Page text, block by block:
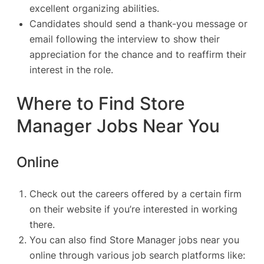
excellent organizing abilities.
Candidates should send a thank-you message or
email following the interview to show their
appreciation for the chance and to reaffirm their
interest in the role.
Where to Find Store
Manager Jobs Near You
Online
Check out the careers offered by a certain firm
on their website if you’re interested in working
there.
You can also find Store Manager jobs near you
online through various job search platforms like: